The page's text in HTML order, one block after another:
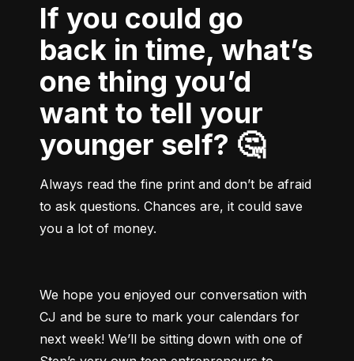
If you could go
back in time, what’s
one thing you’d
want to tell your
younger self? 🤔
Always read the fine print and don’t be afraid
to ask questions. Chances are, it could save
you a lot of money.
We hope you enjoyed our conversation with
CJ and be sure to mark your calendars for
next week! We’ll be sitting down with one of